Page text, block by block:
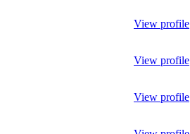
View profile
View profile
View profile